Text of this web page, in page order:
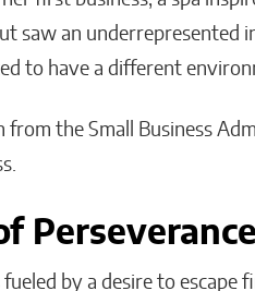
saw an underrepresented
to have a different
from the Small Business
Perseverance
fueled by a desire to escape